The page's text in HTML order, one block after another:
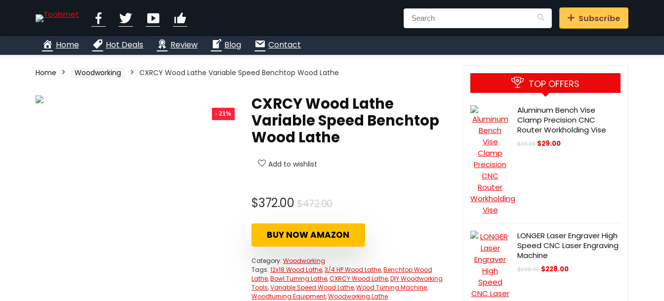
FacebookTwitter YouTube Subscribe
Home Hot Deals Review Blog Contact
Home Woodworking CXRCY Wood Lathe Variable Speed Benchtop Wood Lathe
- 21%
CXRCY Wood Lathe
Variable Speed Benchtop
Wood Lathe
Add to wishlist
$472.00Original
was:
$472.00.
$372.00
Current
is:
$372.00.
BUY NOW AMAZON
Category: Woodworking
Tags: 12x18 Wood Lathe,3/4 HP Wood Lathe,Benchtop Wood
Lathe,Bowl Turning Lathe,CXRCY Wood Lathe,DIY Woodworking
Tools,Variable Speed Wood Lathe,Wood Turning Machine,
Woodturning Equipment,Woodworking Lathe
TOP OFFERS
Aluminum Bench Vise
Clamp Precision CNC
Router Workholding Vise
$39.00 Original
$29.00Current
LONGER Laser Engraver High
Speed CNC Laser Engraving
Machine
$298.00 Original
$228.00Current